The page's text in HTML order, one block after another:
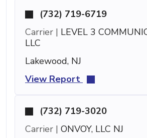
(732) 719-6719
Carrier | LEVEL 3
LLC
Lakewood, NJ
View Report
(732) 719-3020
Carrier | ONVOY, LLC NJ